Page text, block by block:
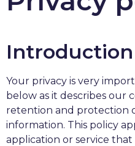
Introduction
Your privacy is very
below as it describes our
retention and protection
information. This policy
application or service